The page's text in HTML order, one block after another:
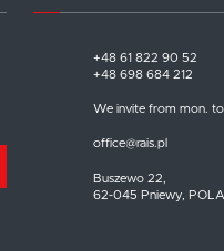
+48 61 822 90 52
+48 698 684 212
We invite from mon.
office@rais.pl
Buszewo 22,
62-045 Pniewy,